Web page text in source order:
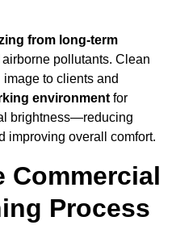
from long-term
pollutants. Clean
to clients and
environment for
brightness—reducing
improving overall comfort.
Commercial
Process